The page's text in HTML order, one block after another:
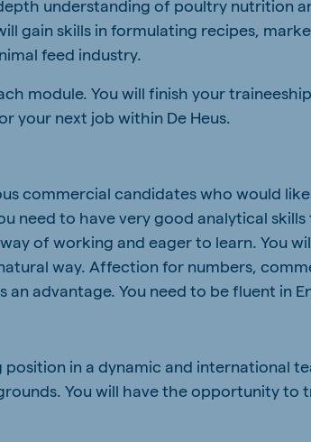
understanding of poultry nutrition
gain skills in formulating recipes,
feed industry.
module. You will finish your
your next job within De Heus.
commercial candidates who would
need to have very good analytical
of working and eager to learn. You
way. Affection for numbers,
advantage. You need to be fluent in
position in a dynamic and international
You will have the opportunity to
Export